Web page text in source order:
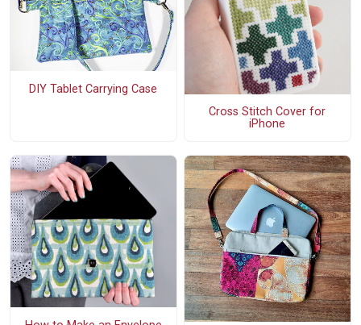
DIY Tablet Carrying Case
Cross Stitch Cover for
iPhone